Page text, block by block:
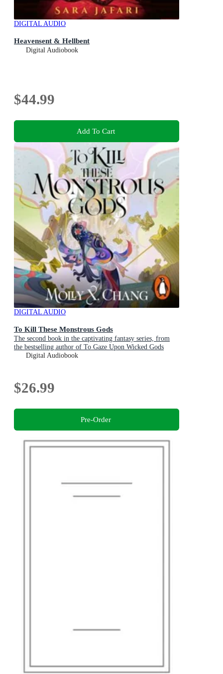
DIGITAL AUDIO
Heavensent & Hellbent
Digital Audiobook
$44.99
Add To Cart
DIGITAL AUDIO
To Kill These Monstrous Gods
The second book in the captivating fantasy series, from
the bestselling author of To Gaze Upon Wicked Gods
Digital Audiobook
$26.99
Pre-Order